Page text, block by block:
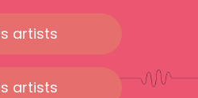
artists
artists